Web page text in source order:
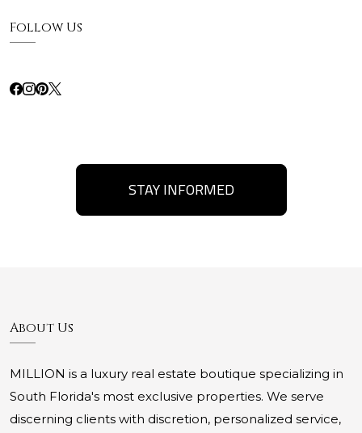
Follow Us
STAY INFORMED
About Us
MILLION is a luxury real estate boutique specializing in
South Florida's most exclusive properties. We serve
discerning clients with discretion, personalized service,